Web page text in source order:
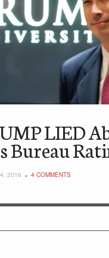
LIED
Bureau
2016 4 COMMENTS